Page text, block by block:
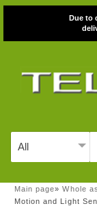
Due to
Main page»Whole
Motion and Light